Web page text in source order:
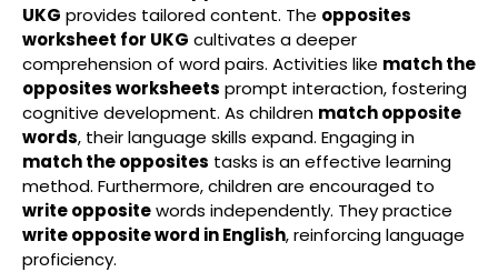
UKG provides tailored content. The opposites
worksheet for UKG cultivates a deeper
comprehension of word pairs. Activities like match the
opposites worksheets prompt interaction, fostering
cognitive development. As children match opposite
words, their language skills expand. Engaging in
match the opposites tasks is an effective learning
method. Furthermore, children are encouraged to
write oppositewords independently. They practice
write opposite word in English, reinforcing language
proficiency.